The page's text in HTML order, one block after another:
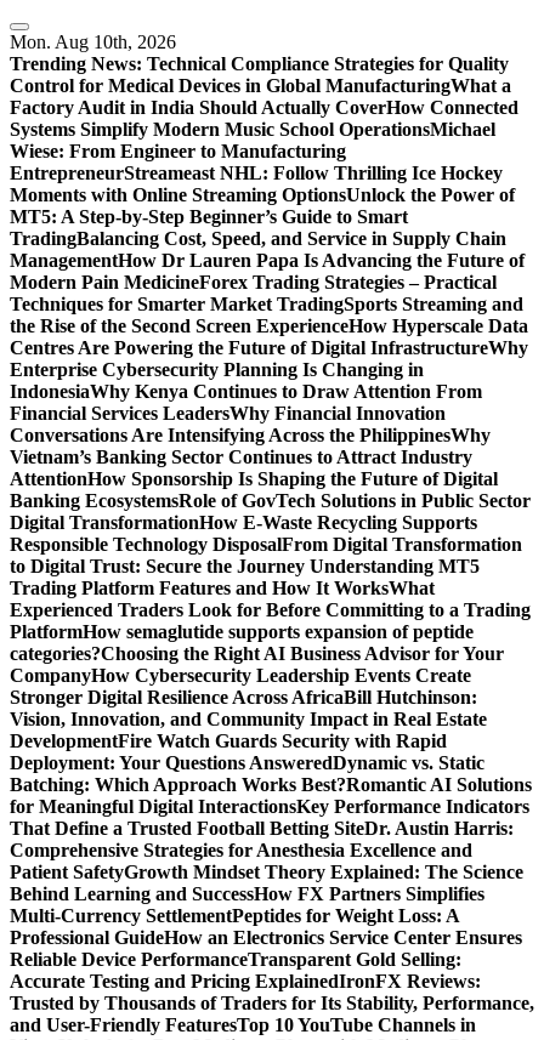
Skip
to
content
Mon. Aug 10th, 2026
Trending News: Technical Compliance Strategies for Quality
Control for Medical Devices in Global ManufacturingWhat a
Factory Audit in India Should Actually CoverHow Connected
Systems Simplify Modern Music School OperationsMichael
Wiese: From Engineer to Manufacturing
EntrepreneurStreameast NHL: Follow Thrilling Ice Hockey
Moments with Online Streaming OptionsUnlock the Power of
MT5: A Step-by-Step Beginner’s Guide to Smart
TradingBalancing Cost, Speed, and Service in Supply Chain
ManagementHow Dr Lauren Papa Is Advancing the Future of
Modern Pain MedicineForex Trading Strategies – Practical
Techniques for Smarter Market TradingSports Streaming and
the Rise of the Second Screen ExperienceHow Hyperscale Data
Centres Are Powering the Future of Digital InfrastructureWhy
Enterprise Cybersecurity Planning Is Changing in
IndonesiaWhy Kenya Continues to Draw Attention From
Financial Services LeadersWhy Financial Innovation
Conversations Are Intensifying Across the PhilippinesWhy
Vietnam’s Banking Sector Continues to Attract Industry
AttentionHow Sponsorship Is Shaping the Future of Digital
Banking EcosystemsRole of GovTech Solutions in Public Sector
Digital TransformationHow E-Waste Recycling Supports
Responsible Technology DisposalFrom Digital Transformation
to Digital Trust: Secure the Journey Understanding MT5
Trading Platform Features and How It WorksWhat
Experienced Traders Look for Before Committing to a Trading
PlatformHow semaglutide supports expansion of peptide
categories?Choosing the Right AI Business Advisor for Your
CompanyHow Cybersecurity Leadership Events Create
Stronger Digital Resilience Across AfricaBill Hutchinson:
Vision, Innovation, and Community Impact in Real Estate
DevelopmentFire Watch Guards Security with Rapid
Deployment: Your Questions AnsweredDynamic vs. Static
Batching: Which Approach Works Best?Romantic AI Solutions
for Meaningful Digital InteractionsKey Performance Indicators
That Define a Trusted Football Betting SiteDr. Austin Harris:
Comprehensive Strategies for Anesthesia Excellence and
Patient SafetyGrowth Mindset Theory Explained: The Science
Behind Learning and SuccessHow FX Partners Simplifies
Multi-Currency SettlementPeptides for Weight Loss: A
Professional GuideHow an Electronics Service Center Ensures
Reliable Device PerformanceTransparent Gold Selling:
Accurate Testing and Pricing ExplainedIronFX Reviews:
Trusted by Thousands of Traders for Its Stability, Performance,
and User-Friendly FeaturesTop 10 YouTube Channels in